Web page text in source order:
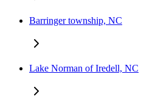
Barringer township, NC
Lake Norman of Iredell, NC